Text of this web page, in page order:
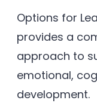
Options for
provides a
approach to
emotional,
development.